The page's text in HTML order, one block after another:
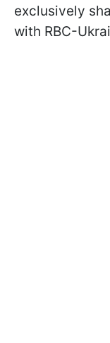
exclusively
with RBC-